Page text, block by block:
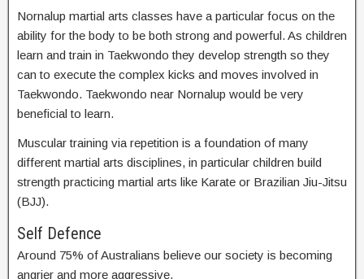
Nornalup martial arts classes have a particular focus on the
ability for the body to be both strong and powerful. As children
learn and train in Taekwondo they develop strength so they
can to execute the complex kicks and moves involved in
Taekwondo. Taekwondo near Nornalup would be very
beneficial to learn.
Muscular training via repetition is a foundation of many
different martial arts disciplines, in particular children build
strength practicing martial arts like Karate or Brazilian Jiu-Jitsu
(BJJ).
Self Defence
Around 75% of Australians believe our society is becoming
angrier and more aggressive.